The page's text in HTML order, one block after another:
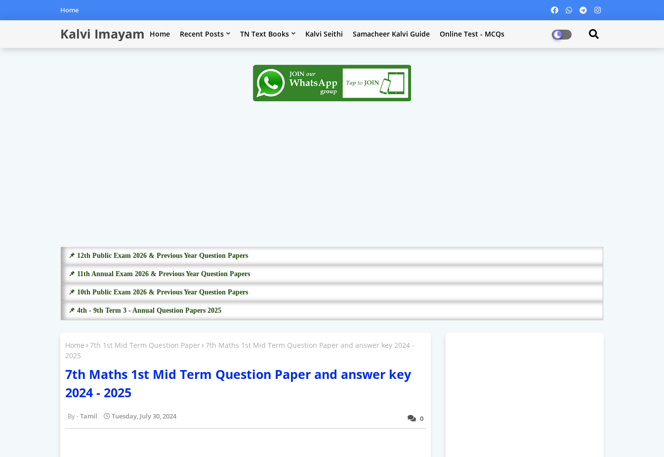
Home
Kalvi Imayam Home Recent Posts TN Text Books Kalvi Seithi Samacheer Kalvi Guide Online Test - MCQs
📌 12th Public Exam 2026 & Previous Year Question Papers
📌 11th Annual Exam 2026 & Previous Year Question Papers
📌 10th Public Exam 2026 & Previous Year Question Papers
📌 4th - 9th Term 3 - Annual Question Papers 2025
Home 7th 1st Mid Term Question Paper 7th Maths 1st Mid Term Question Paper and answer key 2024 -
2025
7th Maths 1st Mid Term Question Paper and answer key
2024 - 2025
0
Tamil Tuesday, July 30, 2024